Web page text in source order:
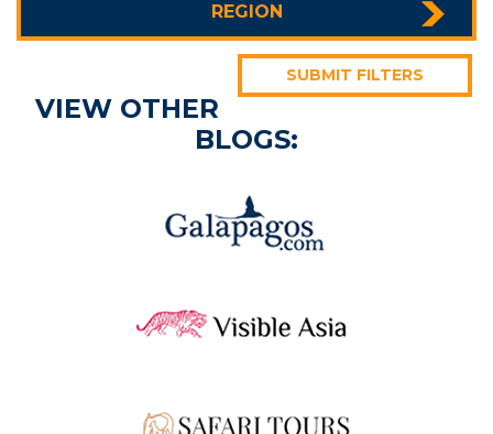
REGION
SUBMIT FILTERS
VIEW OTHER
BLOGS: